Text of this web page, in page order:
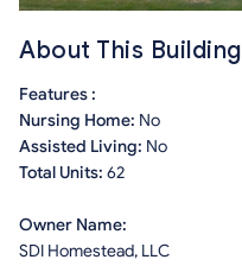
About This Building
Features :
Nursing Home: No
Assisted Living: No
Total Units: 62
Owner Name:
SDI Homestead, LLC